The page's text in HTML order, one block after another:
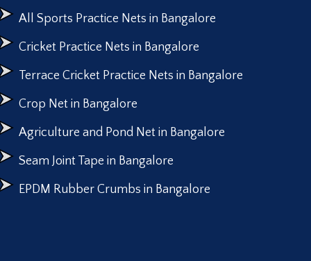
All Sports Practice Nets in Bangalore
Cricket Practice Nets in Bangalore
Terrace Cricket Practice Nets in Bangalore
Crop Net in Bangalore
Agriculture and Pond Net in Bangalore
Seam Joint Tape in Bangalore
EPDM Rubber Crumbs in Bangalore